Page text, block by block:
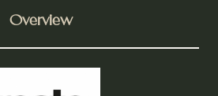
Overview